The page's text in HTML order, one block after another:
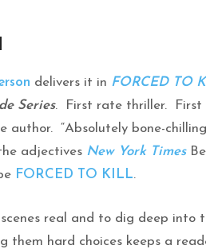
delivers it in FORCED TO
Series. First rate thriller. First
“Absolutely bone-
adjectives New York Times
FORCED TO KILL.
real and to dig deep into
them hard choices keeps a